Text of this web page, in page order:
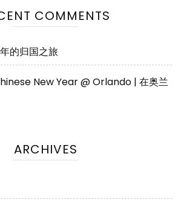
COMMENTS
的归国之旅
New Year @ Orlando | 在奥兰
ARCHIVES